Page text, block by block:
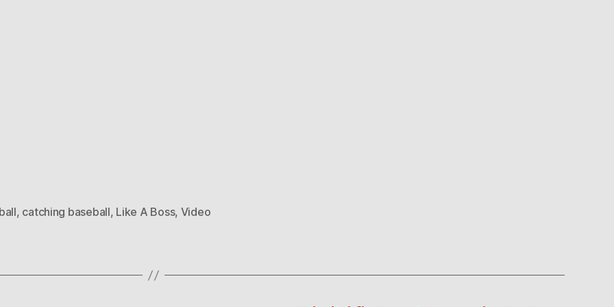
, catching baseball, Like A Boss, Video